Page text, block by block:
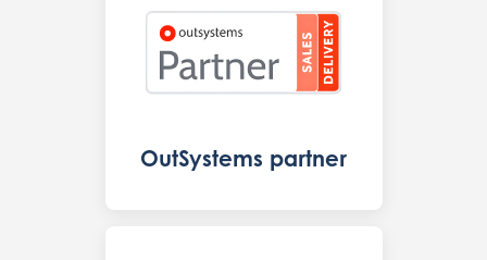
OutSystems partner